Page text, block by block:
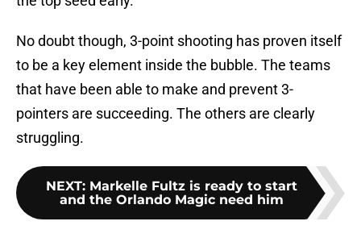
No doubt though, 3-point shooting has proven itself
to be a key element inside the bubble. The teams
that have been able to make and prevent 3-
pointers are succeeding. The others are clearly
struggling.
NEXT: Markelle Fultz is ready to start
and the Orlando Magic need him